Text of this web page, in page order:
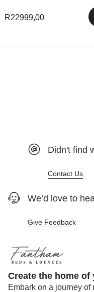
R22999,00
Didn't find
Contact Us
We’d love to
Give Feedback
Create the home of
Embark on a journey